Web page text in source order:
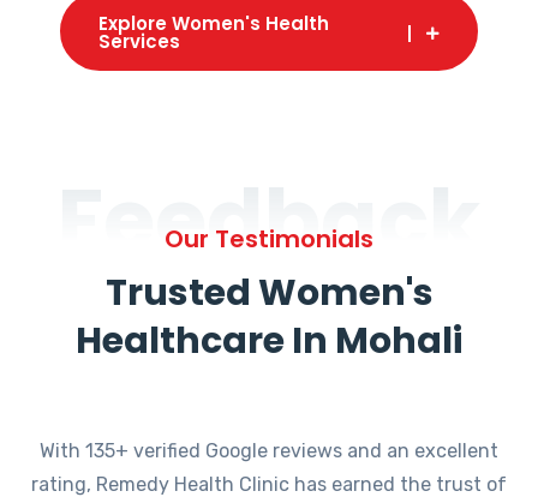
Explore Women's Health
Services
Feedback
Our Testimonials
Trusted Women's
Healthcare In Mohali
With 135+ verified Google reviews and an excellent
rating, Remedy Health Clinic has earned the trust of